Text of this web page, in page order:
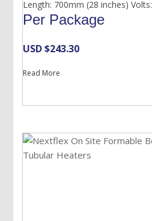
Length: 700mm (28 inches) Volts:
Per Package
USD $243.30
Read More